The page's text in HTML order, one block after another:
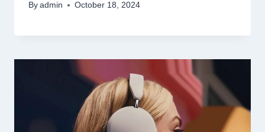
By admin October 18, 2024